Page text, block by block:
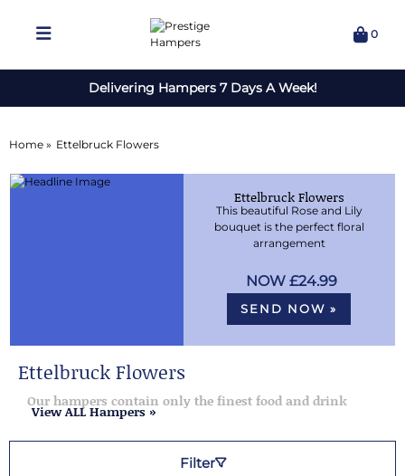
0
Delivering Hampers 7 Days A Week!
Home » Ettelbruck Flowers
Ettelbruck Flowers
This beautiful Rose and Lily
bouquet is the perfect floral
arrangement
£24.99
SEND NOW »
Ettelbruck Flowers
Our hampers contain only the finest food and drink
View ALL Hampers »
Filter